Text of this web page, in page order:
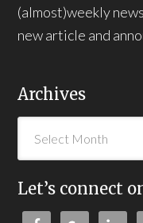
(almost)weekly
new article and
Archives
Let’s connect